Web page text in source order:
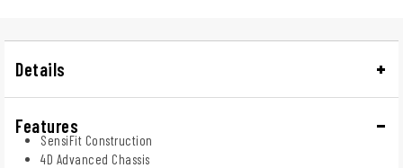
Details
Features
SensiFit Construction
4D Advanced Chassis